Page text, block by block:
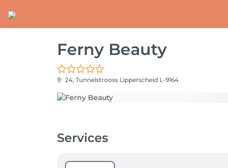
Ferny Beauty
24, Tunnelstrooss Lipperscheid L-9164
Services